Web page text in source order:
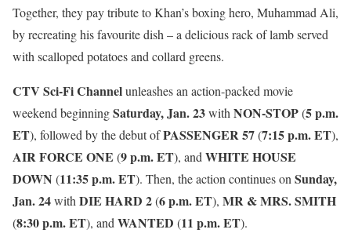
Together, they pay tribute to Khan’s boxing hero, Muhammad Ali,
by recreating his favourite dish – a delicious rack of lamb served
with scalloped potatoes and collard greens.
CTV Sci-Fi Channelunleashes an action-packed movie
weekend beginningSaturday, Jan. 23with NON-STOP(5 p.m.
ET), followed by the debut ofPASSENGER 57(7:15 p.m. ET),
AIR FORCE ONE (9 p.m. ET), and WHITE HOUSE
DOWN (11:35 p.m. ET). Then, the action continues on Sunday,
Jan. 24with DIE HARD 2(6 p.m. ET), MR & MRS. SMITH
(8:30 p.m. ET), and WANTED (11 p.m. ET).